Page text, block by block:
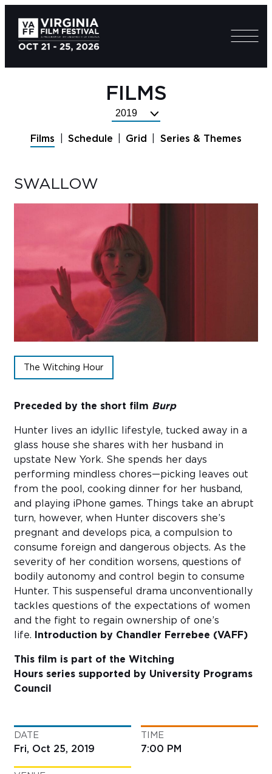
FILMS
Select
Year
Films Schedule Grid Series & Themes
SWALLOW
The Witching Hour
Preceded by the short film Burp
Hunter lives an idyllic lifestyle, tucked away in a
glass house she shares with her husband in
upstate New York. She spends her days
performing mindless chores—picking leaves out
from the pool, cooking dinner for her husband,
and playing iPhone games. Things take an abrupt
turn, however, when Hunter discovers she’s
pregnant and develops pica, a compulsion to
consume foreign and dangerous objects. As the
severity of her condition worsens, questions of
bodily autonomy and control begin to consume
Hunter. This suspenseful drama unconventionally
tackles questions of the expectations of women
and the fight to regain ownership of one’s
life.
Introduction by Chandler Ferrebee (VAFF)
This film is part of the Witching
Hours series supported by University Programs
Council
DATE
Fri, Oct 25, 2019
TIME
7:00 PM